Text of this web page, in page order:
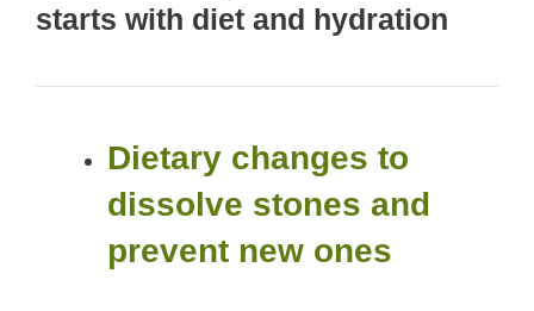
starts with diet and hydration
Dietary changes to
dissolve stones and
prevent new ones